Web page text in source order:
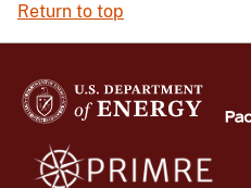
Return to top